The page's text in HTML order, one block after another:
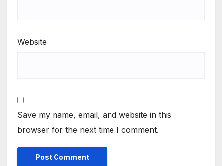
Website
Save my name, email, and website in this
browser for the next time I comment.